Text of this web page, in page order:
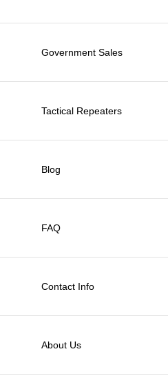
Government Sales
Tactical Repeaters
Blog
FAQ
Contact Info
About Us